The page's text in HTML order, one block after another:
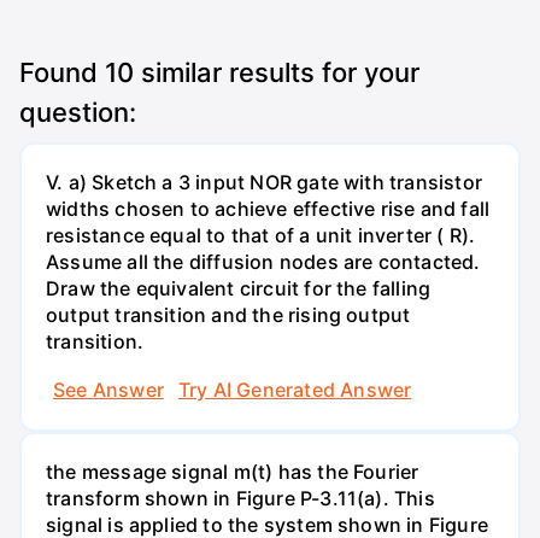
Found 10 similar results for your
question:
V. a) Sketch a 3 input NOR gate with transistor
widths chosen to achieve effective rise and fall
resistance equal to that of a unit inverter ( R).
Assume all the diffusion nodes are contacted.
Draw the equivalent circuit for the falling
output transition and the rising output
transition.
See Answer
Try AI Generated Answer
the message signal m(t) has the Fourier
transform shown in Figure P-3.11(a). This
signal is applied to the system shown in Figure